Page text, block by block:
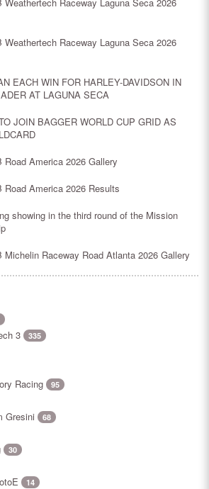
Weathertech Raceway Laguna Seca 2026
EACH WIN FOR HARLEY-DAVIDSON IN
AT LAGUNA SECA
JOIN BAGGER WORLD CUP GRID AS
Road America 2026 Gallery
Road America 2026 Results
showing in the third round of the Mission
Michelin Raceway Road Atlanta 2026 Gallery
3 335
Racing 95
Gresini 68
30
14